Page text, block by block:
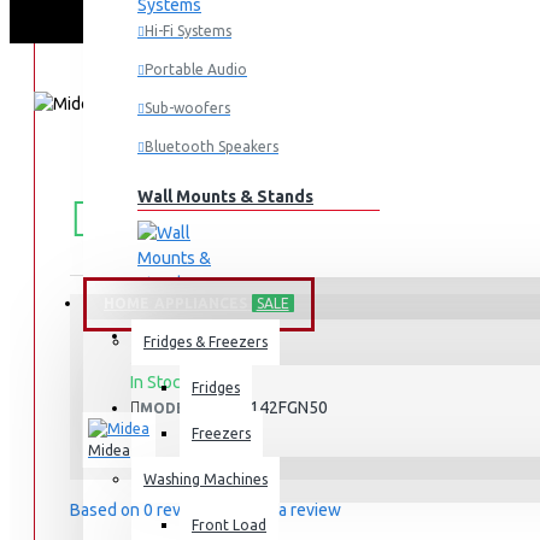
Hi-Fi Systems
Portable Audio
Sub-woofers
Bluetooth Speakers
Wall Mounts & Stands
SALE
Fridges & Freezers
Fridges
Freezers
Washing Machines
Front Load
FREE
SHIPPING
Free shipping within Mombasa Island and
50,000.
In Stock
MODEL: MDRD142FGN50
Midea
Based on 0 reviews. Write a review